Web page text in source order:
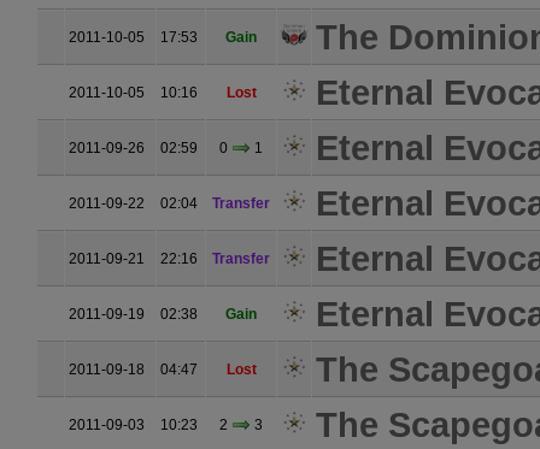
2011-10-05 17:53 Gain The
2011-10-05 10:16 Lost Eternal
2011-09-26 02:59 0 1 Eternal
2011-09-22 02:04 Transfer Eternal
2011-09-21 22:16 Transfer Eternal
2011-09-19 02:38 Gain Eternal
2011-09-18 04:47 Lost The
2011-09-03 10:23 2 3 The